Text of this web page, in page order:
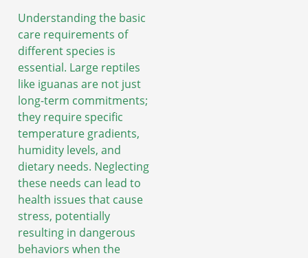
Understanding the basic
care requirements of
different species is
essential. Large reptiles
like iguanas are not just
long-term commitments;
they require specific
temperature gradients,
humidity levels, and
dietary needs. Neglecting
these needs can lead to
health issues that cause
stress, potentially
resulting in dangerous
behaviors when the